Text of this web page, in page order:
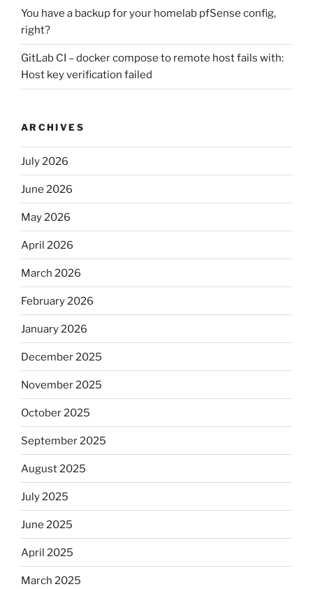
You have a backup for your homelab pfSense config,
right?
GitLab CI – docker compose to remote host fails with:
Host key verification failed
ARCHIVES
July 2026
June 2026
May 2026
April 2026
March 2026
February 2026
January 2026
December 2025
November 2025
October 2025
September 2025
August 2025
July 2025
June 2025
April 2025
March 2025